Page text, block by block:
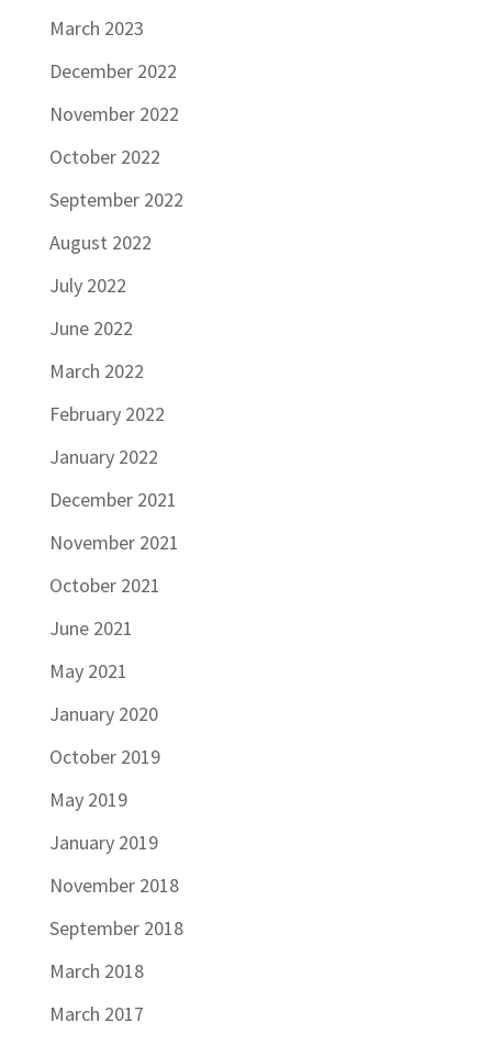
March 2023
December 2022
November 2022
October 2022
September 2022
August 2022
July 2022
June 2022
March 2022
February 2022
January 2022
December 2021
November 2021
October 2021
June 2021
May 2021
January 2020
October 2019
May 2019
January 2019
November 2018
September 2018
March 2018
March 2017